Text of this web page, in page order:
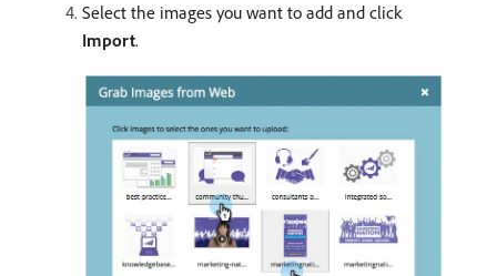
Select the images you want to add and click
Import.